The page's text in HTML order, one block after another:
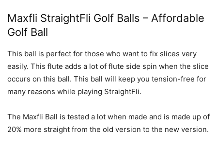
Maxfli StraightFli Golf Balls – Affordable
Golf Ball
This ball is perfect for those who want to fix slices very
easily. This flute adds a lot of flute side spin when the slice
occurs on this ball. This ball will keep you tension-free for
many reasons while playing StraightFli.
The Maxfli Ball is tested a lot when made and is made up of
20% more straight from the old version to the new version.